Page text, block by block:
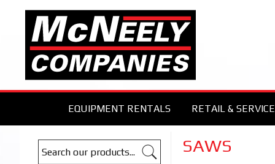
EQUIPMENT RENTALS RETAIL &
SAWS